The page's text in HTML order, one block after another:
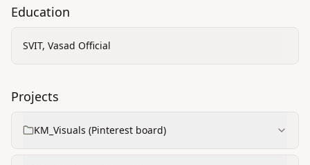
Education
SVIT, Vasad Official
Projects
KM_Visuals (Pinterest board)